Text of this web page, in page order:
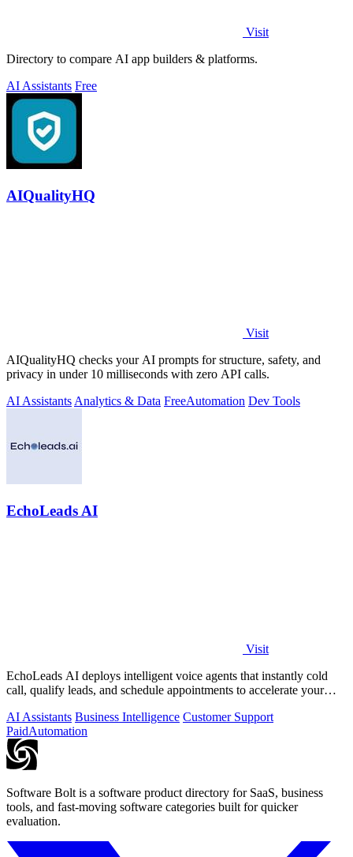
Visit
Directory to compare AI app builders & platforms.
AI Assistants Free
AIQualityHQ
Visit
AIQualityHQ checks your AI prompts for structure, safety, and
privacy in under 10 milliseconds with zero API calls.
AI Assistants Analytics & Data FreeAutomation Dev Tools
EchoLeads AI
Visit
EchoLeads AI deploys intelligent voice agents that instantly cold
call, qualify leads, and schedule appointments to accelerate your
AI Assistants Business Intelligence Customer Support
PaidAutomation
Software Bolt is a software product directory for SaaS, business
tools, and fast-moving software categories built for quicker
evaluation.